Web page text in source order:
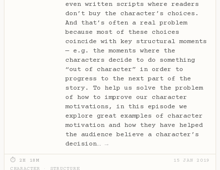
even written scripts where readers
don’t buy the character’s choices.
And that’s often a real problem
because most of these choices
coincide with key structural moments
— e.g. the moments where the
characters decide to do something
“out of character” in order to
progress to the next part of the
story. To help us solve the problem
of how to improve our character
motivations, in this episode we
explore great examples of character
motivation and how they have helped
the audience believe a character’s
decision… →
⏱ 2H 18M
15 JAN 2019